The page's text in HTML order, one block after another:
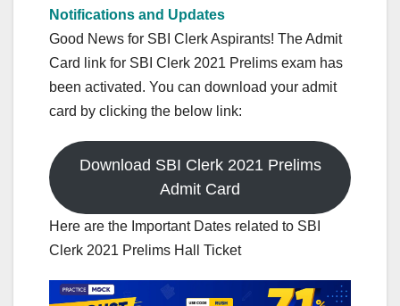
Notifications and Updates
Good News for SBI Clerk Aspirants! The Admit
Card link for SBI Clerk 2021 Prelims exam has
been activated. You can download your admit
card by clicking the below link:
Download SBI Clerk 2021 Prelims
Admit Card
Here are the Important Dates related to SBI
Clerk 2021 Prelims Hall Ticket